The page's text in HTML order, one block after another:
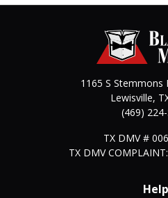
1165 S Stemmons
Lewisville,
(469)
TX DMV #
TX DMV
Help